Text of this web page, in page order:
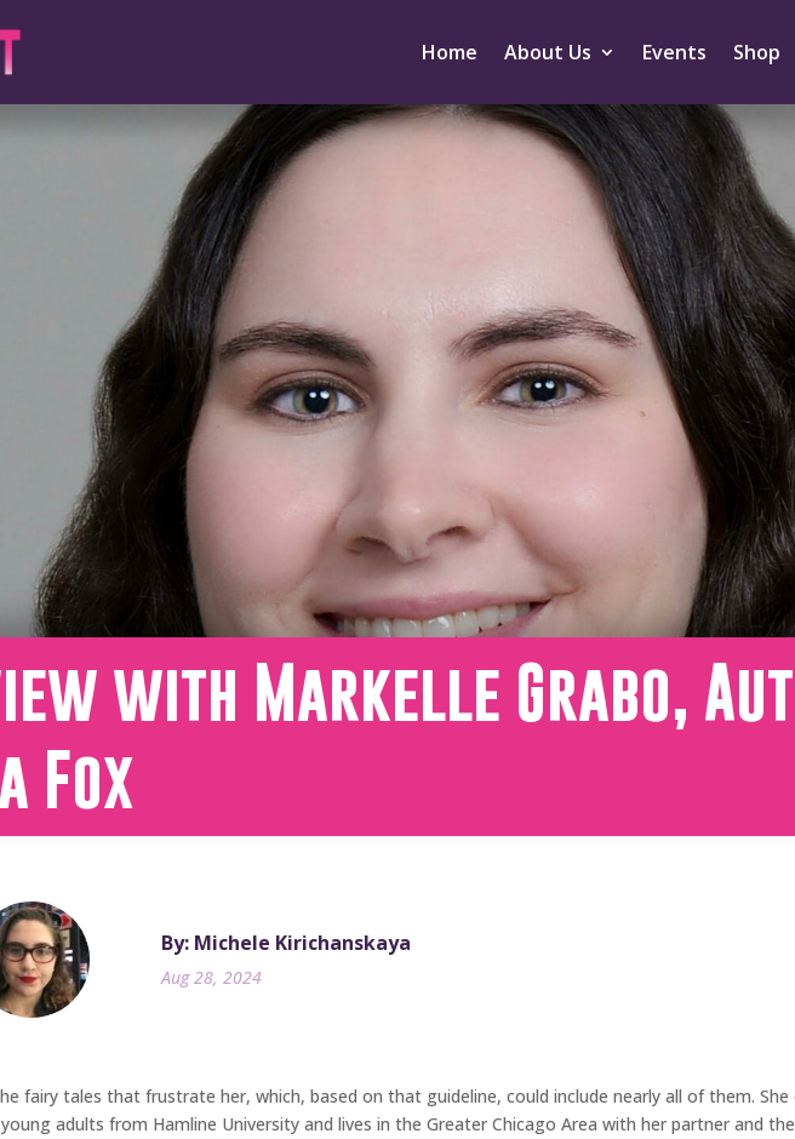
Home About Us Events Shop
with Markelle Grabo,
Fox
By: Michele Kirichanskaya
Aug 28, 2024
fairy tales that frustrate her, which, based on that guideline, could include nearly all of them. She
adults from Hamline University and lives in the Greater Chicago Area with her partner and